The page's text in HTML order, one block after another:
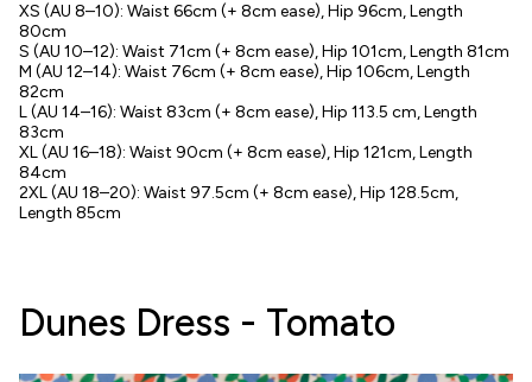
XS (AU 8–10): Waist 66cm (+ 8cm ease), Hip 96cm, Length
80cm
S (AU 10–12): Waist 71cm (+ 8cm ease), Hip 101cm, Length 81cm
M (AU 12–14): Waist 76cm (+ 8cm ease), Hip 106cm, Length
82cm
L (AU 14–16): Waist 83cm (+ 8cm ease), Hip 113.5 cm, Length
83cm
XL (AU 16–18): Waist 90cm (+ 8cm ease), Hip 121cm, Length
84cm
2XL (AU 18–20): Waist 97.5cm (+ 8cm ease), Hip 128.5cm,
Length 85cm
Dunes Dress - Tomato